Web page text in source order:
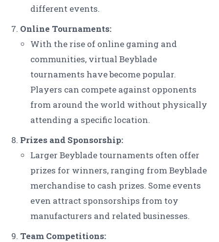
different events.
Online Tournaments:
With the rise of online gaming and
communities, virtual Beyblade
tournaments have become popular.
Players can compete against opponents
from around the world without physically
attending a specific location.
Prizes and Sponsorship:
Larger Beyblade tournaments often offer
prizes for winners, ranging from Beyblade
merchandise to cash prizes. Some events
even attract sponsorships from toy
manufacturers and related businesses.
Team Competitions: